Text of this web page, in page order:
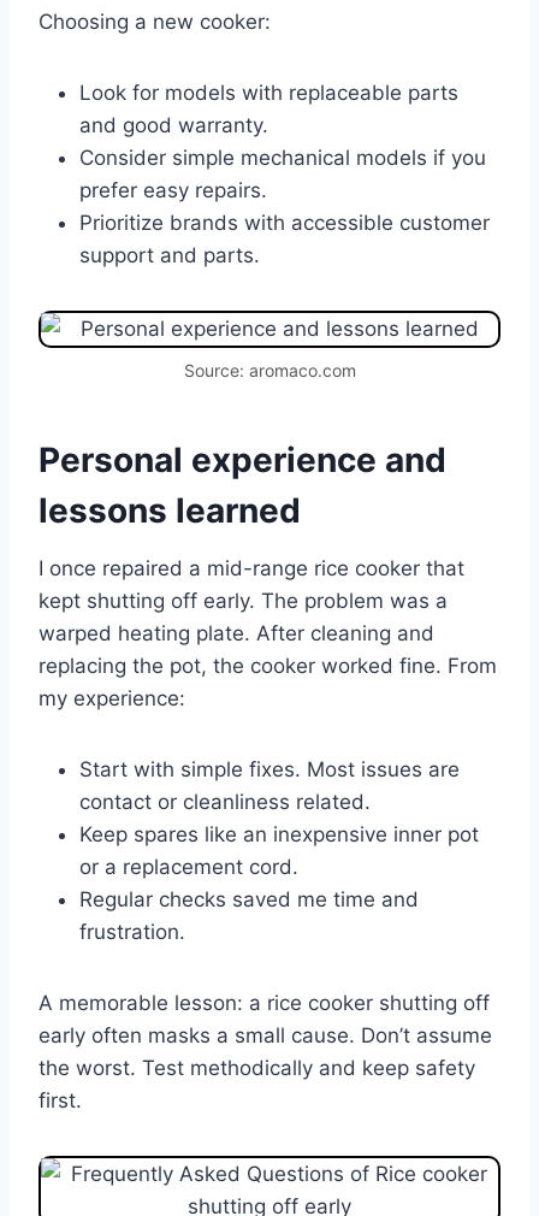
Choosing a new cooker:
Look for models with replaceable parts
and good warranty.
Consider simple mechanical models if you
prefer easy repairs.
Prioritize brands with accessible customer
support and parts.
Source: aromaco.com
Personal experience and
lessons learned
I once repaired a mid-range rice cooker that
kept shutting off early. The problem was a
warped heating plate. After cleaning and
replacing the pot, the cooker worked fine. From
my experience:
Start with simple fixes. Most issues are
contact or cleanliness related.
Keep spares like an inexpensive inner pot
or a replacement cord.
Regular checks saved me time and
frustration.
A memorable lesson: a rice cooker shutting off
early often masks a small cause. Don’t assume
the worst. Test methodically and keep safety
first.